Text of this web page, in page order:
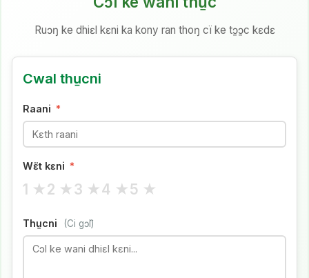
Ruɔŋ ke dhiɛl kɛni ka kony ran thoŋ cï ke tɔ̱ɔ̱c kɛdɛ
Cwal thu̱cni
Raani *
Wɛ̈t kɛni *
5 ★
4 ★
3 ★
2 ★
1 ★
Thu̱cni (Ci gɔ̈l)